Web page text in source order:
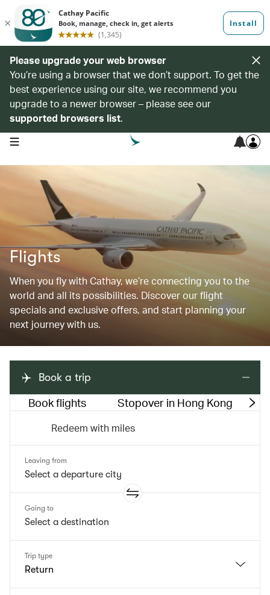
Please upgrade your web browser
You’re using a browser that we don’t support. To get the
best experience using our site, we recommend you
upgrade to a newer browser – please see our
supported browsers list.
open navigation menu
Flights
When you fly with Cathay, we’re connecting you to the
world and all its possibilities. Discover our flight
specials and exclusive offers, and start planning your
next journey with us.
Book a trip
Book flights Stopover in Hong Kong
Redeem with miles
Leaving from
Going to
Trip type
Return